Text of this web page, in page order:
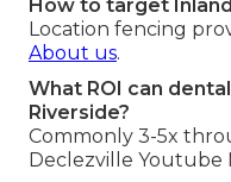
How to target
Location fencing
About us.
What ROI can
Riverside?
Commonly 3-5x
Declezville Youtube